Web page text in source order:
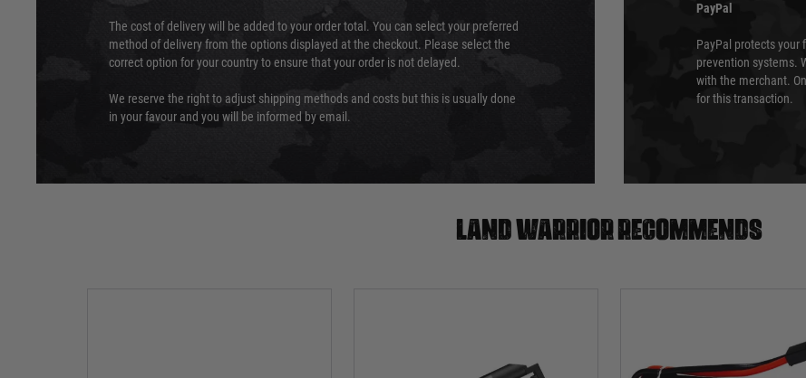
The cost of delivery will be added to your order total. You can select your preferred
method of delivery from the options displayed at the checkout. Please select the
correct option for your country to ensure that your order is not delayed.
We reserve the right to adjust shipping methods and costs but this is usually done
in your favour and you will be informed by email.
PayPal
PayPal protects your
prevention systems.
with the merchant.
for this transaction.
Land warrior recommends